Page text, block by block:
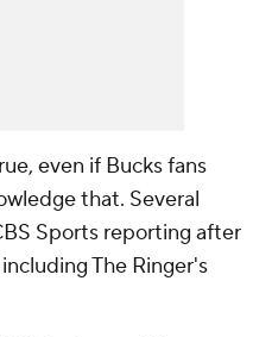
even if Bucks fans
that. Several
Sports reporting after
The Ringer's